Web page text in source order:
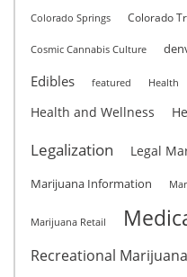
Colorado Springs Colorado
Cosmic Cannabis Culture
Edibles featured Health
Health and Wellness
Legalization Legal
Marijuana Information
Marijuana Retail
Recreational Marijuana